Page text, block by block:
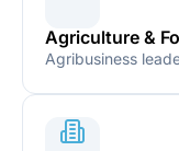
Agriculture &
Agribusiness